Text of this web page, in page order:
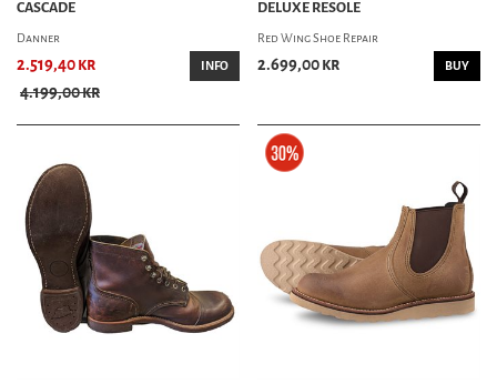
CASCADE
Danner
2.519,40 kr
4.199,00 kr
INFO
DELUXE RESOLE
Red Wing Shoe Repair
2.699,00 kr BUY